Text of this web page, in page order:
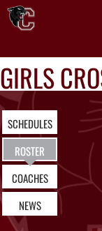
GIRLS
SCHEDULES
ROSTER
COACHES
NEWS